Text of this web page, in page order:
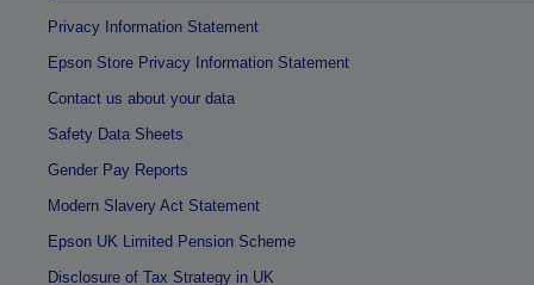
Privacy Information Statement
Epson Store Privacy Information Statement
Contact us about your data
Safety Data Sheets
Gender Pay Reports
Modern Slavery Act Statement
Epson UK Limited Pension Scheme
Disclosure of Tax Strategy in UK